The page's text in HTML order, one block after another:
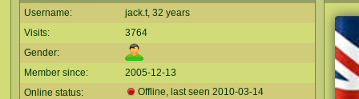
Username:
jack.t, 32 years
Visits:
3764
Gender:
Member since:
2005-12-13
Online status:
Offline, last seen 2010-03-14